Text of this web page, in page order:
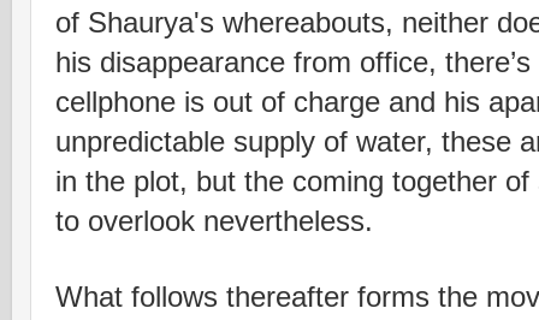
of Shaurya's whereabouts, neither
his disappearance from office,
cellphone is out of charge and his
unpredictable supply of water, these
in the plot, but the coming together
to overlook nevertheless.
What follows thereafter forms the